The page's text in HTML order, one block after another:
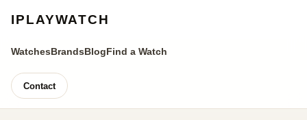
IPLAYWATCH
WatchesBrandsBlogFind a Watch
Contact